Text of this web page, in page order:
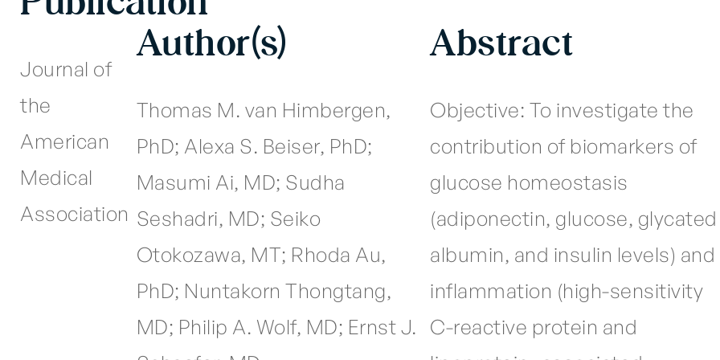
Journal of
the
American
Medical
Association
Author(s)
Thomas M. van Himbergen,
PhD; Alexa S. Beiser, PhD;
Masumi Ai, MD; Sudha
Seshadri, MD; Seiko
Otokozawa, MT; Rhoda Au,
PhD; Nuntakorn Thongtang,
MD; Philip A. Wolf, MD; Ernst J.
Abstract
Objective: To investigate the
contribution of biomarkers of
glucose homeostasis
(adiponectin, glucose, glycated
albumin, and insulin levels) and
inflammation (high-sensitivity
C-reactive protein and